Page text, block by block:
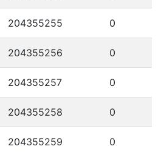
204355255 0
204355256 0
204355257 0
204355258 0
204355259 0